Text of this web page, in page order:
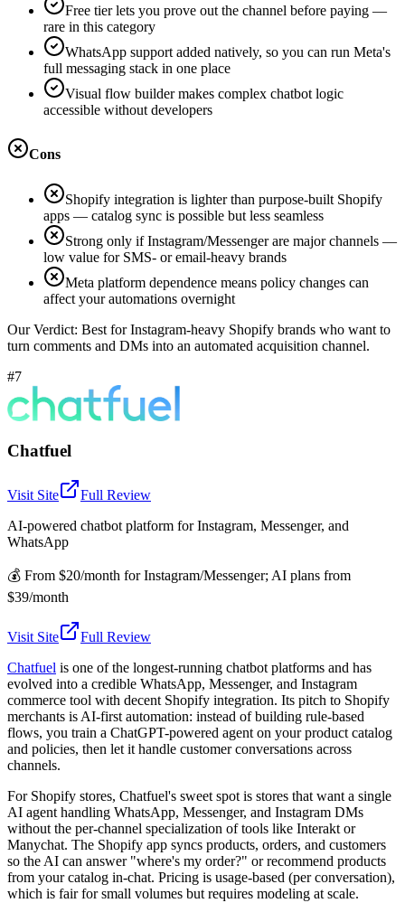
Free tier lets you prove out the channel before paying —
rare in this category
WhatsApp support added natively, so you can run Meta's
full messaging stack in one place
Visual flow builder makes complex chatbot logic
accessible without developers
Cons
Shopify integration is lighter than purpose-built Shopify
apps — catalog sync is possible but less seamless
Strong only if Instagram/Messenger are major channels —
low value for SMS- or email-heavy brands
Meta platform dependence means policy changes can
affect your automations overnight
Our Verdict: Best for Instagram-heavy Shopify brands who want to
turn comments and DMs into an automated acquisition channel.
#7
Chatfuel
Visit Site
Full Review
AI-powered chatbot platform for Instagram, Messenger, and
WhatsApp
💰 From $20/month for Instagram/Messenger; AI plans from
$39/month
Visit Site
Full Review
Chatfuel is one of the longest-running chatbot platforms and has
evolved into a credible WhatsApp, Messenger, and Instagram
commerce tool with decent Shopify integration. Its pitch to Shopify
merchants is AI-first automation: instead of building rule-based
flows, you train a ChatGPT-powered agent on your product catalog
and policies, then let it handle customer conversations across
channels.
For Shopify stores, Chatfuel's sweet spot is stores that want a single
AI agent handling WhatsApp, Messenger, and Instagram DMs
without the per-channel specialization of tools like Interakt or
Manychat. The Shopify app syncs products, orders, and customers
so the AI can answer "where's my order?" or recommend products
from your catalog in-chat. Pricing is usage-based (per conversation),
which is fair for small volumes but requires modeling at scale.